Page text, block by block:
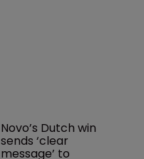
Novo’s Dutch win
sends ‘clear
message’ to